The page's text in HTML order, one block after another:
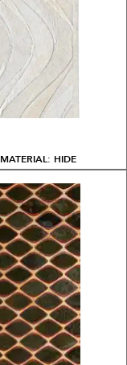
MATERIAL: HIDE